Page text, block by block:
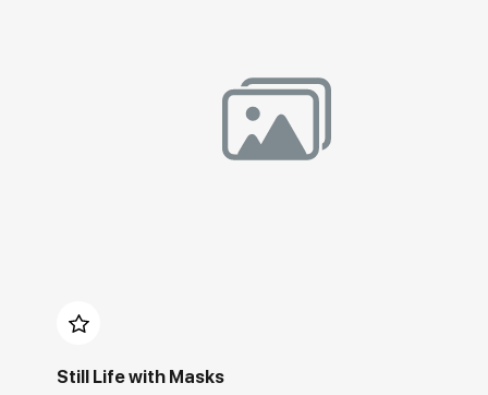
Still Life with Masks